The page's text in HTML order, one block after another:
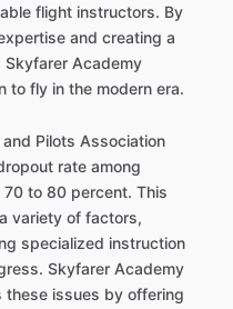
flight instructors. By
and creating a
Skyfarer Academy
to fly in the modern era.
Pilots Association
rate among
to 80 percent. This
variety of factors,
specialized instruction
Skyfarer Academy
issues by offering